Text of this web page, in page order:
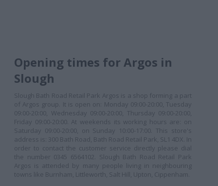
Opening times for Argos in
Slough
Slough Bath Road Retail Park Argos is a shop forming a part
of Argos group. It is open on: Monday 09:00-20:00, Tuesday
09:00-20:00, Wednesday 09:00-20:00, Thursday 09:00-20:00,
Friday 09:00-20:00. At weekends its working hours are: on
Saturday 09:00-20:00, on Sunday 10:00-17:00. This store's
address is: 300 Bath Road, Bath Road Retail Park, SL1 4DX. In
order to contact the customer service directly please dial
the number 0345 6564102. Slough Bath Road Retail Park
Argos is attended by many people living in neighbouring
towns like Burnham, Littleworth, Salt Hill, Upton, Cippenham.